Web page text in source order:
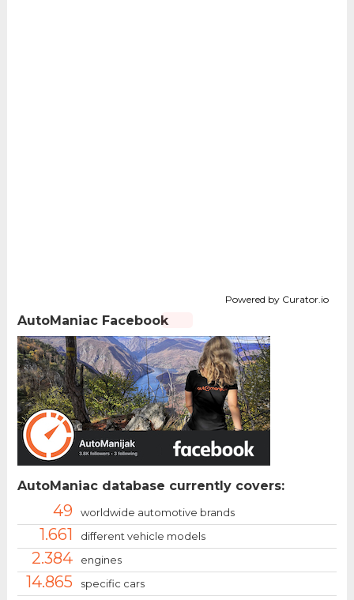
Powered by Curator.io
AutoManiac Facebook
AutoManiac database currently covers:
49 worldwide automotive brands
1.661 different vehicle models
2.384 engines
14.865 specific cars